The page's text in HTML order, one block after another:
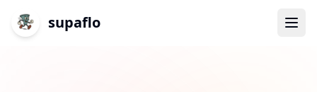
supaflo